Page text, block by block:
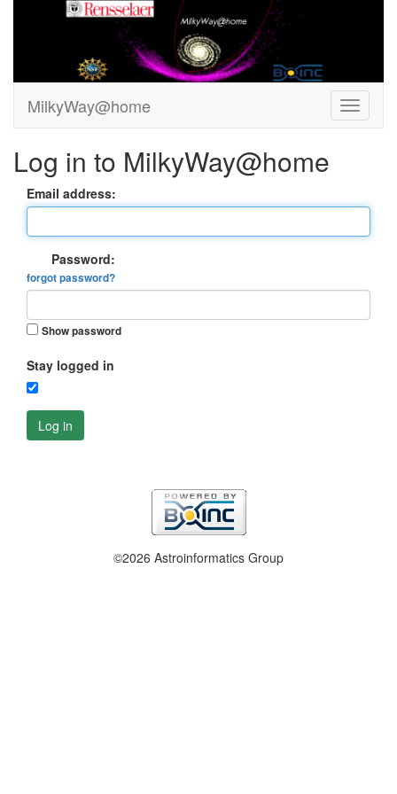
MilkyWay@home
Log in to MilkyWay@home
Email address:
Password:
forgot password?
Show password
Stay logged in
Log in
©2026 Astroinformatics Group